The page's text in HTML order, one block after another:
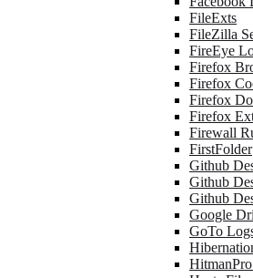
FileExts
FileZilla
FireEye
Firefox
Firefox
Firefox
Firefox
Firewall
FirstFolder
Github
Github
Github
Google
GoTo